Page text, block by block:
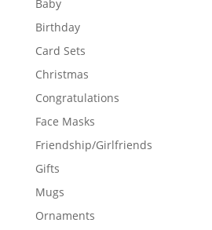
Baby
Birthday
Card Sets
Christmas
Congratulations
Face Masks
Friendship/Girlfriends
Gifts
Mugs
Ornaments